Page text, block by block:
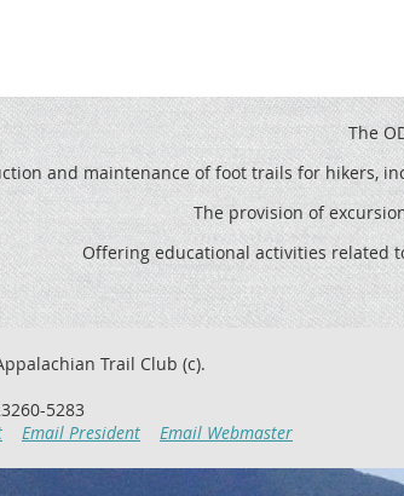
The
and maintenance of foot trails for hikers,
The provision of
Offering educational activities related
Trail Club (c).
5283
Email President Email Webmaster